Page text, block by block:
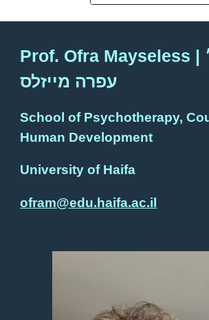
Prof. Ofra Mayseless | פרופ׳
עפרה מייזלס
School of Psychotherapy,
Human Development
University of Haifa
ofram@edu.haifa.ac.il